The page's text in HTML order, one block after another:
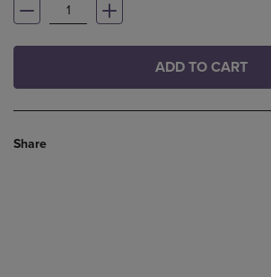
ADD TO CART
Share